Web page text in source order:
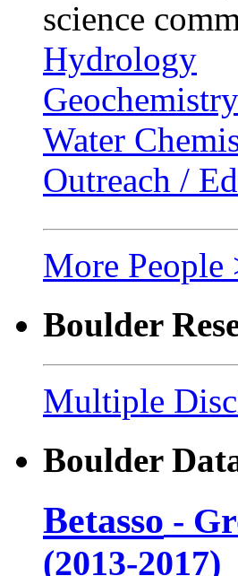
science
Hydrology
Water
Outreach /
More People
Boulder
Multiple
Boulder
Betasso -
(2013-2017)